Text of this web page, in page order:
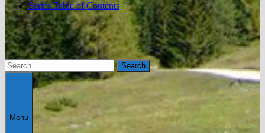
Series Table of Contents
Search
for:
Menu